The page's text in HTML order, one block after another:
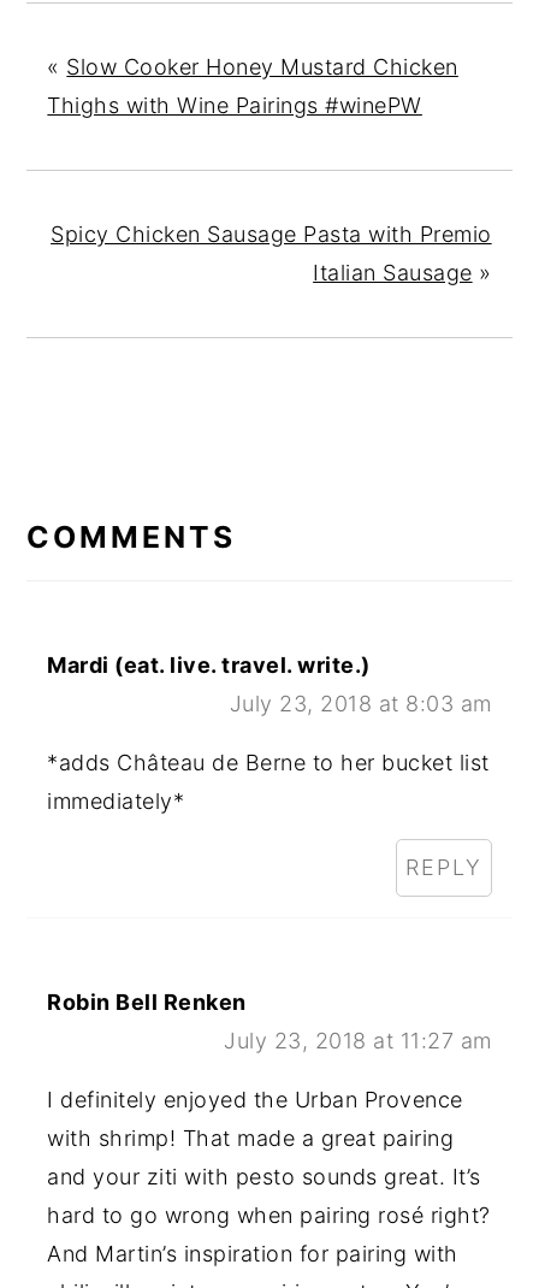
« Slow Cooker Honey Mustard Chicken
Thighs with Wine Pairings #winePW
Spicy Chicken Sausage Pasta with Premio
Italian Sausage »
INTERACTIONS
COMMENTS
Mardi (eat. live. travel. write.)
July 23, 2018 at 8:03 am
*adds Château de Berne to her bucket list
immediately*
REPLY
Robin Bell Renken
July 23, 2018 at 11:27 am
I definitely enjoyed the Urban Provence
with shrimp! That made a great pairing
and your ziti with pesto sounds great. It’s
hard to go wrong when pairing rosé right?
And Martin’s inspiration for pairing with